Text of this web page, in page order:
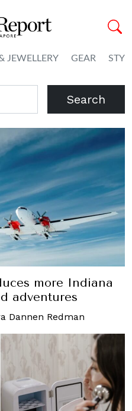
JEWELLERY GEAR
Search
more Indiana
adventures
Dannen Redman